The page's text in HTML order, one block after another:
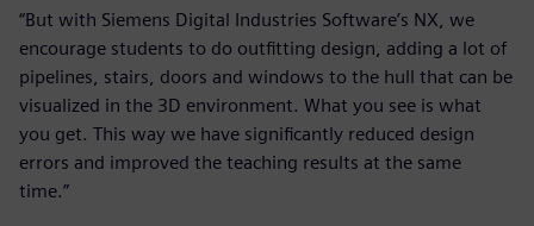
“But with Siemens Digital Industries Software’s NX, we
encourage students to do outfitting design, adding a lot of
pipelines, stairs, doors and windows to the hull that can be
visualized in the 3D environment. What you see is what
you get. This way we have significantly reduced design
errors and improved the teaching results at the same
time.”